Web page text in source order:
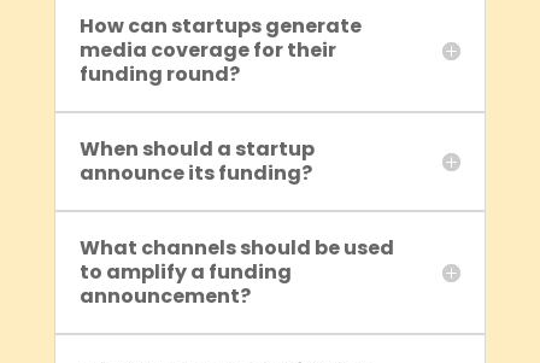
How can startups generate
media coverage for their
funding round?
When should a startup
announce its funding?
What channels should be used
to amplify a funding
announcement?